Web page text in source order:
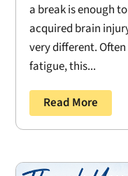
a break is enough
acquired brain
very different.
fatigue, this...
Read More